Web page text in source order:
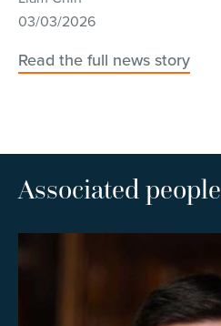
03/03/2026
Read the full news story
Associated people